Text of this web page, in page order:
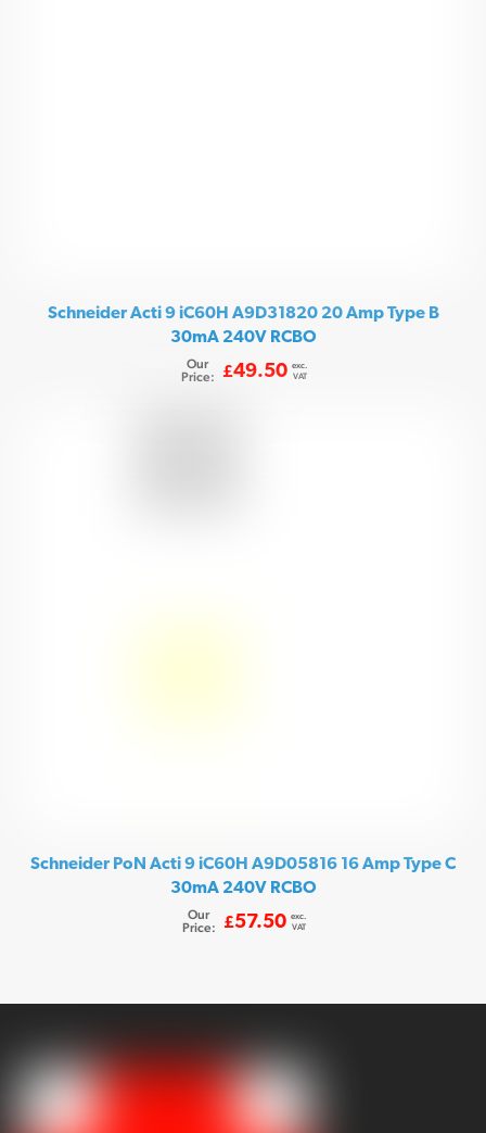
Schneider Acti 9 iC60H A9D31820 20 Amp Type B
30mA 240V RCBO
Our
Price:
£49.50 exc.
VAT
Schneider PoN Acti 9 iC60H A9D05816 16 Amp Type C
30mA 240V RCBO
Our
Price:
£57.50 exc.
VAT